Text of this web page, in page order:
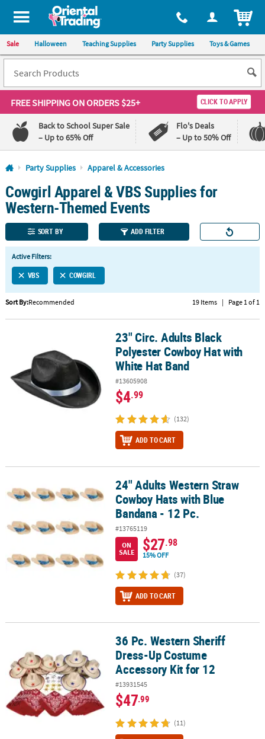
All content on this site is available, via phone, at 1-800-875-8480
Sale Halloween Teaching Supplies Party Supplies Toys & Games
FREE SHIPPINGON ORDERS $25+ CLICK TO APPLY
Back to School Super Sale
– Up to 65% Off
Flo's Deals
– Up to 50% Off
Log In
110%
Lowest
Price
100%
Happiness
Guarantee
QUICK
LINKS
CUSTOMER
SERVICE
ABOUT
SECURE
SHOPPING
Party Supplies Apparel & Accessories
Cowgirl Apparel & VBS Supplies for
Western-Themed Events
SORT BY ADD FILTER
Active Filters:
VBS COWGIRL
Sort By:Recommended 19 Items | Page 1 of 1
23" Circ. Adults Black Polyester Cowboy Hat with White Hat Band
23" Circ. Adults Black
Polyester Cowboy Hat with
White Hat Band
#13605908
$4.99
(132)
ADD TO CART
24" Adults Western Straw Cowboy Hats with Blue Bandana - 12 Pc.
24" Adults Western Straw
Cowboy Hats with Blue
Bandana - 12 Pc.
#13765119
ON
SALE
$27.98
15% OFF
(37)
ADD TO CART
36 Pc. Western Sheriff Dress-Up Costume Accessory Kit for 12
36 Pc. Western Sheriff
Dress-Up Costume
Accessory Kit for 12
#13931545
$47.99
(11)